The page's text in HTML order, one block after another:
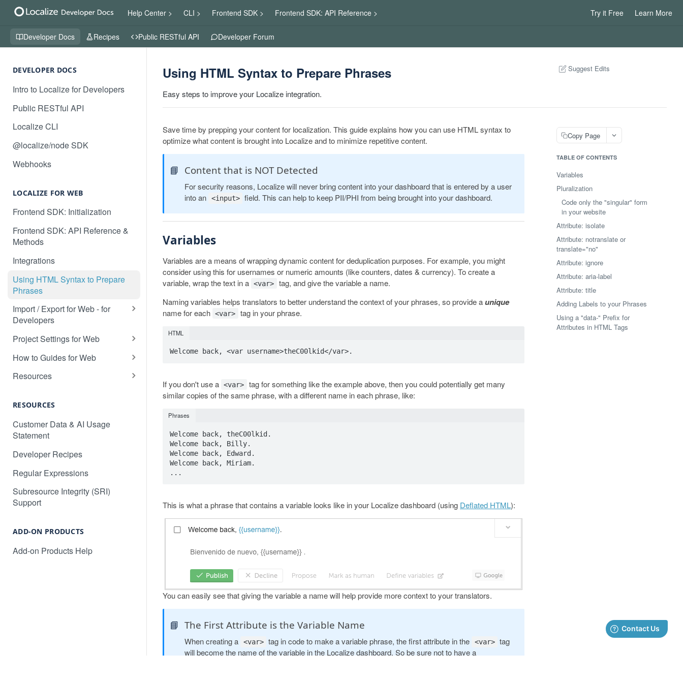
Help Center > CLI > Frontend SDK > Frontend SDK: API Reference > Try it Free Learn More
Developer Docs Recipes Public RESTful API Developer Forum
DEVELOPER DOCS
Intro to Localize for Developers
Public RESTful API
Localize CLI
@localize/node SDK
Webhooks
LOCALIZE FOR WEB
Frontend SDK: Initialization
Frontend SDK: API Reference &
Methods
Integrations
Using HTML Syntax to Prepare
Phrases
Import / Export for Web - for
Developers
CSV Import / Export for Web
JSON Import / Export for Web
PO Import / Export for Web
XLIFF Import / Export for Web
XML Import / Export for Web
Project Settings for Web
Variable Syntaxes for Web
How to Guides for Web
How to translate a dynamic web
application
How to prevent specific content
How to search in a target
How to automatically publish AI
translations for your project
How to translate an Angular web
application
application
Converting dates, numbers, and
Resources
Visitor
Custom Language Switcher
Multi-Site Deployment Setup
Will Localize Slow Down My
Site?
Non-Text Media Content
How to translate content in
Common Questions and
Troubleshooting
RESOURCES
Customer Data & AI Usage
Statement
Developer Recipes
Regular Expressions
Subresource Integrity (SRI)
Support
ADD-ON PRODUCTS
Add-on Products Help
Using HTML Syntax to Prepare Phrases
Easy steps to improve your Localize integration.
Suggest Edits
Save time by prepping your content for localization. This guide explains how you can use HTML syntax to
optimize what content is brought into Localize and to minimize repetitive content.
📘 Content that is NOT Detected
For security reasons, Localize will never bring content into your dashboard that is entered by a user
into an
<input> field. This can help to keep PII/PHI from being brought into your dashboard.
Variables
Variables are a means of wrapping dynamic content for deduplication purposes. For example, you might
consider using this for usernames or numeric amounts (like counters, dates & currency). To create a
variable, wrap the text in a <var>
tag, and give the variable a name.
Naming variables helps translators to better understand the context of your phrases, so provide aunique
name for each <var> tag in your phrase.
HTML
If you don't use a <var>
tag for something like the example above, then you could potentially get many
similar copies of the same phrase, with a different name in each phrase, like:
Phrases
Welcome back, theC00lkid.
Welcome back, Billy.
Welcome back, Edward.
Welcome back, Miriam.
This is what a phrase that contains a variable looks like in your Localize dashboard (using Deflated HTML):
You can easily see that giving the variable a name will help provide more context to your translators.
📘 The First Attribute is the Variable Name
When creating a <var> tag in code to make a variable phrase, the first attribute in the <var> tag
will become the name of the variable in the Localize dashboard. So be sure not to have a
Copy Page
TABLE OF CONTENTS
Variables
Pluralization
Code only the "singular" form
in your website
Attribute: isolate
Attribute: notranslate or
translate="no"
Attribute: ignore
Attribute: aria-label
Attribute: title
Adding Labels to your Phrases
Using a "data-" Prefix for
Attributes in HTML Tags